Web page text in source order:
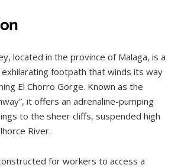
del Rey?
visit
located in the province of Malaga, is a
footpath that winds its way
El Chorro Gorge. Known as the
it offers an adrenaline-pumping
to the sheer cliffs, suspended high
River.
for workers to access a